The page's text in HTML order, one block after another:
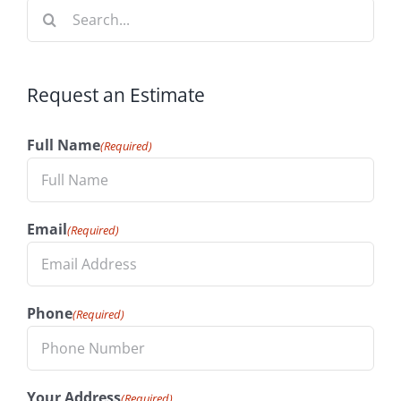
Search
Request an Estimate
Full Name(Required)
Email(Required)
Phone(Required)